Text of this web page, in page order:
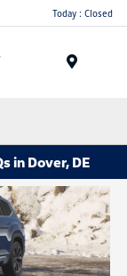
Today : Closed
in Dover, DE